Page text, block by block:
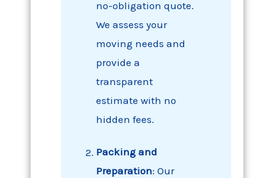
no-obligation quote.
We assess your
moving needs and
provide a
transparent
estimate with no
hidden fees.
Packing and
Preparation: Our